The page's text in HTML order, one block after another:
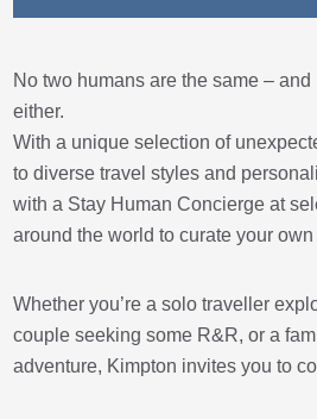
No two humans are the same –
either.
With a unique selection of
to diverse travel styles and
with a Stay Human Concierge at
around the world to curate your
Whether you’re a solo traveller
couple seeking some R&R, or a
adventure, Kimpton invites you to